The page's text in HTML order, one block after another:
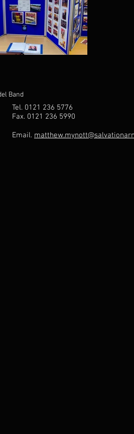
Band
Tel. 0121 236 5776
Fax. 0121 236 5990
Email.